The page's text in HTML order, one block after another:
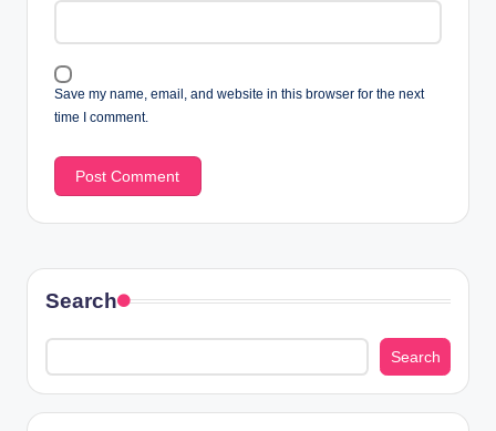
Save my name, email, and website in this browser for the next
time I comment.
Search
Search